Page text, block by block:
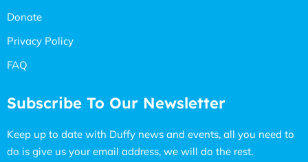
Donate
Privacy Policy
FAQ
Subscribe To Our Newsletter
Keep up to date with Duffy news and events, all you need to
do is give us your email address, we will do the rest.